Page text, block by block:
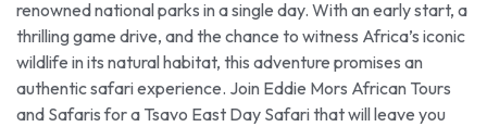
renowned national parks in a single day. With an early start, a
thrilling game drive, and the chance to witness Africa’s iconic
wildlife in its natural habitat, this adventure promises an
authentic safari experience. Join Eddie Mors African Tours
and Safaris for a Tsavo East Day Safari that will leave you